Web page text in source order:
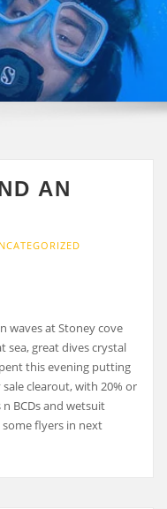
AN
waves at Stoney cove
sea, great dives crystal
this evening putting
clearout, with 20% or
BCDs and wetsuit
some flyers in next